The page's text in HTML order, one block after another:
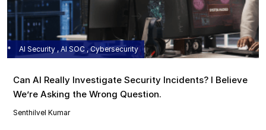
AI Security , AI SOC , Cybersecurity
Can AI Really Investigate Security Incidents? I Believe
We’re Asking the Wrong Question.
Senthilvel Kumar